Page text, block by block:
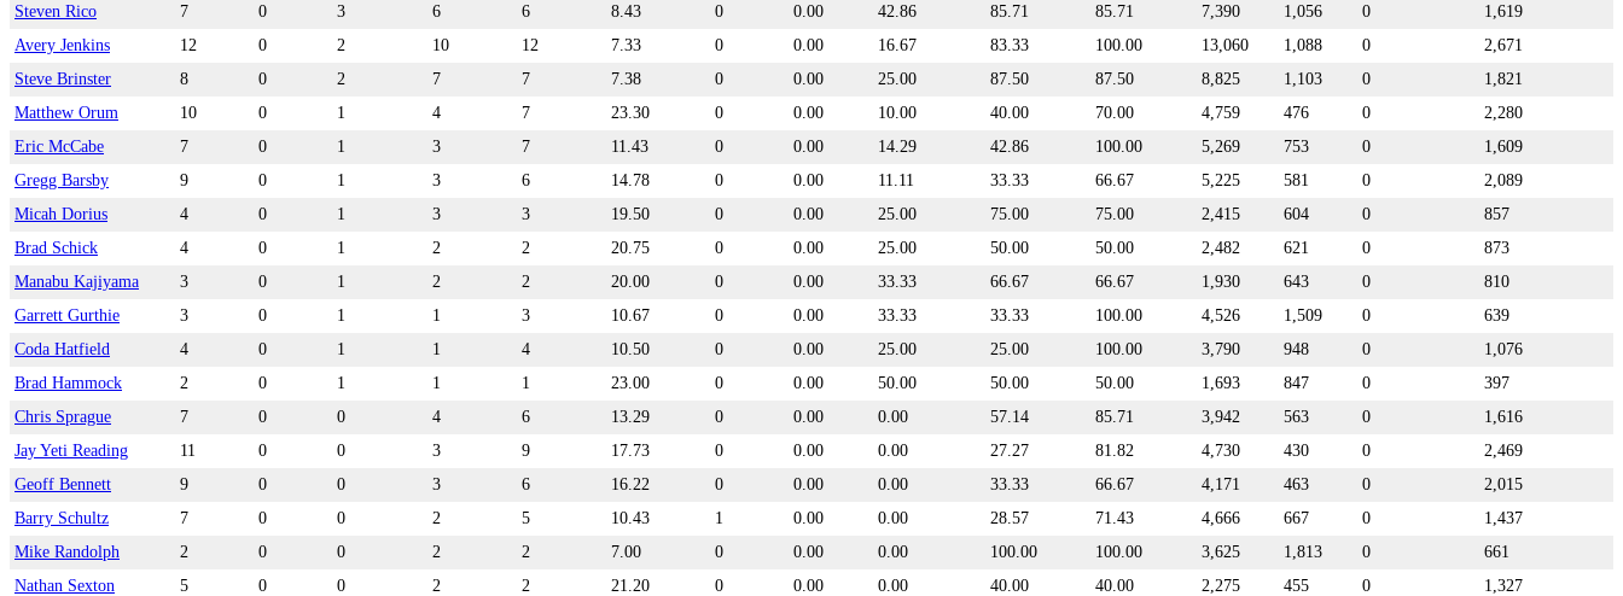
Steven Rico
7 0 3 6 6 8.43 0 0.00 42.86 85.71 85.71 7,390 1,056 0
1,619
Avery Jenkins
12 0 2 10 12 7.33 0 0.00 16.67 83.33 100.00 13,060 1,088 0
2,671
Steve Brinster
8 0 2 7 7 7.38 0 0.00 25.00 87.50 87.50 8,825 1,103 0
1,821
Matthew Orum
10 0 1 4 7 23.30 0 0.00 10.00 40.00 70.00 4,759 476 0
2,280
Eric McCabe
7 0 1 3 7 11.43 0 0.00 14.29 42.86 100.00 5,269 753 0
1,609
Gregg Barsby
9 0 1 3 6 14.78 0 0.00 11.11 33.33 66.67 5,225 581 0
2,089
Micah Dorius
4 0 1 3 3 19.50 0 0.00 25.00 75.00 75.00 2,415 604 0
857
Brad Schick
4 0 1 2 2 20.75 0 0.00 25.00 50.00 50.00 2,482 621 0
873
Manabu Kajiyama
3 0 1 2 2 20.00 0 0.00 33.33 66.67 66.67 1,930 643 0
810
Garrett Gurthie
3 0 1 1 3 10.67 0 0.00 33.33 33.33 100.00 4,526 1,509 0
639
Coda Hatfield
4 0 1 1 4 10.50 0 0.00 25.00 25.00 100.00 3,790 948 0
1,076
Brad Hammock
2 0 1 1 1 23.00 0 0.00 50.00 50.00 50.00 1,693 847 0
397
Chris Sprague
7 0 0 4 6 13.29 0 0.00 0.00 57.14 85.71 3,942 563 0
1,616
Jay Yeti Reading
11 0 0 3 9 17.73 0 0.00 0.00 27.27 81.82 4,730 430 0
2,469
Geoff Bennett
9 0 0 3 6 16.22 0 0.00 0.00 33.33 66.67 4,171 463 0
2,015
Barry Schultz
7 0 0 2 5 10.43 1 0.00 0.00 28.57 71.43 4,666 667 0
1,437
Mike Randolph
2 0 0 2 2 7.00 0 0.00 0.00 100.00 100.00 3,625 1,813 0
661
Nathan Sexton
5 0 0 2 2 21.20 0 0.00 0.00 40.00 40.00 2,275 455 0
1,327